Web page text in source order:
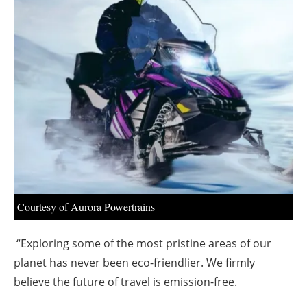
Newsletters
Courtesy of Aurora Powertrains
“Exploring some of the most pristine areas of our
planet has never been eco-friendlier. We firmly
believe the future of travel is emission-free.